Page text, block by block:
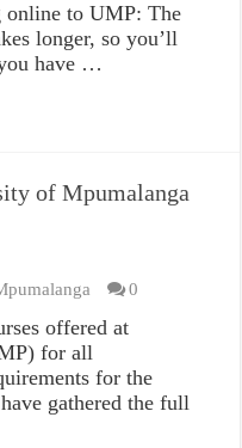
online to UMP: The
longer, so you’ll
have …
of Mpumalanga
0
offered at
for all
for the
gathered the full